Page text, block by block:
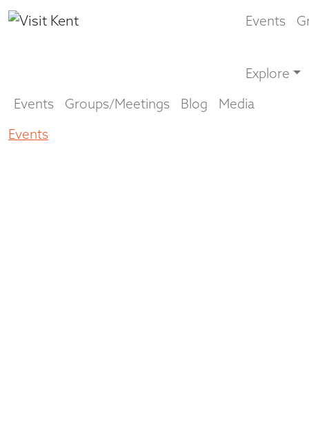
Events
Explore
Events
Groups/Meetings Blog
Media
Events